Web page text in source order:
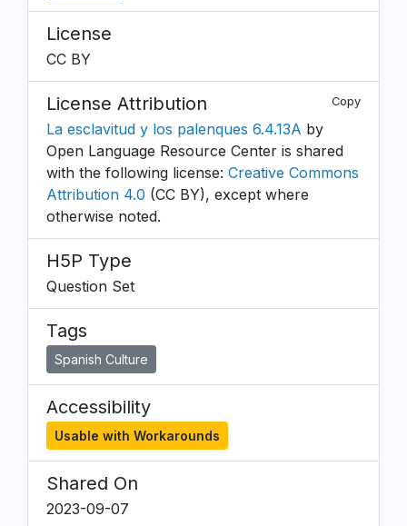
License
CC BY
License Attribution Copy
La esclavitud y los palenques 6.4.13A by
Open Language Resource Center is shared
with the following license: Creative Commons
Attribution 4.0 (CC BY), except where
otherwise noted.
H5P Type
Question Set
Tags
Spanish Culture
Accessibility
Usable with Workarounds
Shared On
2023-09-07